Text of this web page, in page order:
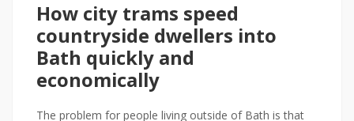
How city trams speed
countryside dwellers into
Bath quickly and
economically
The problem for people living outside of Bath is that